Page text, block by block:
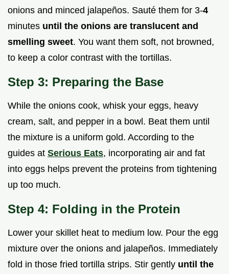
onions and minced jalapeños. Sauté them for 3-4
minutes until the onions are translucent and
smelling sweet. You want them soft, not browned,
to keep a color contrast with the tortillas.
Step 3: Preparing the Base
While the onions cook, whisk your eggs, heavy
cream, salt, and pepper in a bowl. Beat them until
the mixture is a uniform gold. According to the
guides at Serious Eats, incorporating air and fat
into eggs helps prevent the proteins from tightening
up too much.
Step 4: Folding in the Protein
Lower your skillet heat to medium low. Pour the egg
mixture over the onions and jalapeños. Immediately
fold in those fried tortilla strips. Stir gently until the